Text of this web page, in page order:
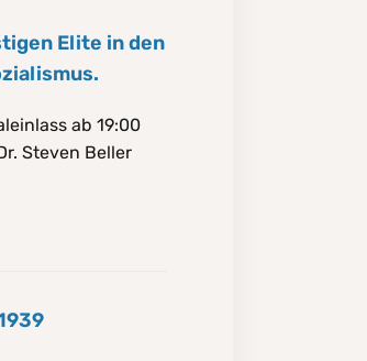
Elite in den
ab 19:00
Steven Beller